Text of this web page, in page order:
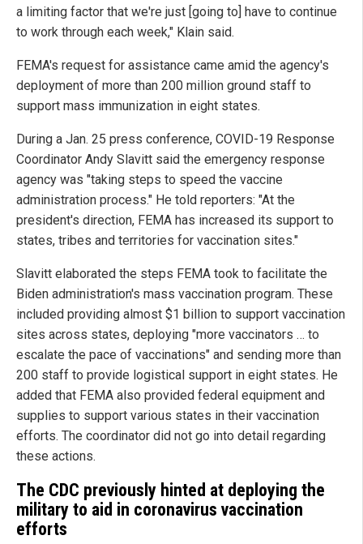
a limiting factor that we're just [going to] have to continue
to work through each week," Klain said.
FEMA's request for assistance came amid the agency's
deployment of more than 200 million ground staff to
support mass immunization in eight states.
During a Jan. 25 press conference, COVID-19 Response
Coordinator Andy Slavitt said the emergency response
agency was "taking steps to speed the vaccine
administration process." He told reporters: "At the
president's direction, FEMA has increased its support to
states, tribes and territories for vaccination sites."
Slavitt elaborated the steps FEMA took to facilitate the
Biden administration's mass vaccination program. These
included providing almost $1 billion to support vaccination
sites across states, deploying "more vaccinators … to
escalate the pace of vaccinations" and sending more than
200 staff to provide logistical support in eight states. He
added that FEMA also provided federal equipment and
supplies to support various states in their vaccination
efforts. The coordinator did not go into detail regarding
these actions.
The CDC previously hinted at deploying the
military to aid in coronavirus vaccination
efforts